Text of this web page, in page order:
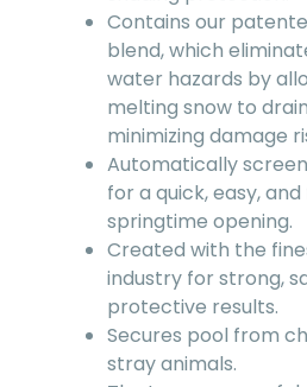
Contains our
blend, which
water hazards by
melting snow to
minimizing damage
Automatically
for a quick, easy,
springtime opening.
Created with the
industry for strong,
protective results.
Secures pool from
stray animals.